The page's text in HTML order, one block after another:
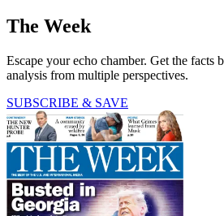
The Week
Escape your echo chamber. Get the facts
analysis from multiple perspectives.
SUBSCRIBE & SAVE